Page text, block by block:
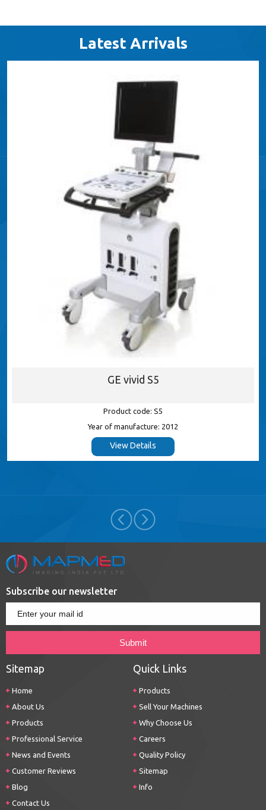
Latest Arrivals
Subscribe our newsletter
Sitemap
Home
About Us
Products
Professional Service
News and Events
Customer Reviews
Blog
Contact Us
Quick Links
Products
Sell Your Machines
Why Choose Us
Careers
Quality Policy
Sitemap
Info